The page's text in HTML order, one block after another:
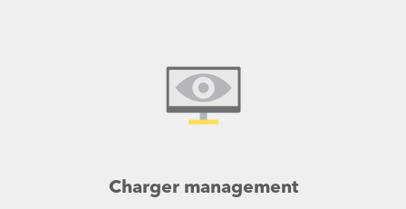
Charger management